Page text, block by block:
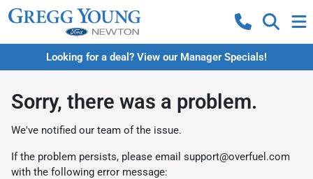
Looking for a deal? View our Manager Specials!
Sorry, there was a problem.
We've notified our team of the issue.
If the problem persists, please email support@overfuel.com
with the following error message: